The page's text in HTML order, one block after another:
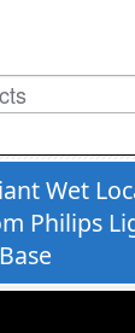
Wet
Philips